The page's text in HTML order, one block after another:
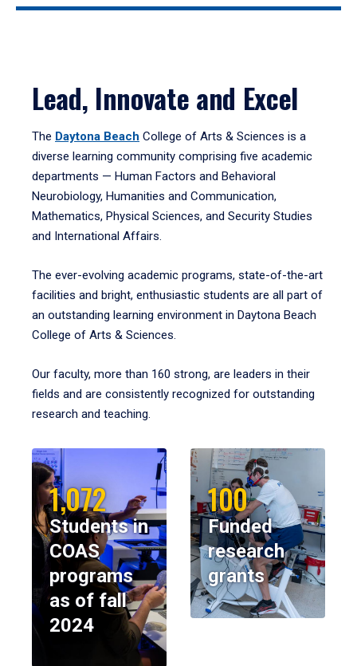
Lead, Innovate and Excel
The Daytona Beach College of Arts & Sciences is a
diverse learning community comprising five academic
departments — Human Factors and Behavioral
Neurobiology, Humanities and Communication,
Mathematics, Physical Sciences, and Security Studies
and International Affairs.
The ever-evolving academic programs, state-of-the-art
facilities and bright, enthusiastic students are all part of
an outstanding learning environment in Daytona Beach
College of Arts & Sciences.
Our faculty, more than 160 strong, are leaders in their
fields and are consistently recognized for outstanding
research and teaching.
1,072
Students in
COAS
programs
as of fall
2024
100
Funded
research
grants